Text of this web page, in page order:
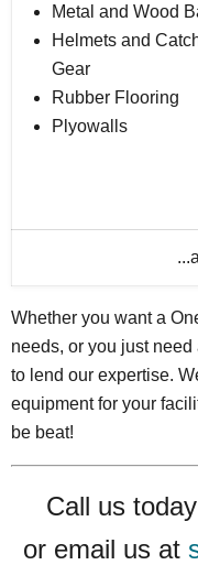
Metal and Wood
Helmets and
Gear
Rubber Flooring
Plyowalls
Whether you want a
needs, or you just
to lend our expertise.
equipment for your
be beat!
Call us
or email us at